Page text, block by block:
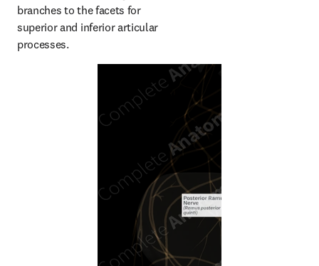
branches to the facets for
superior and inferior articular
processes.